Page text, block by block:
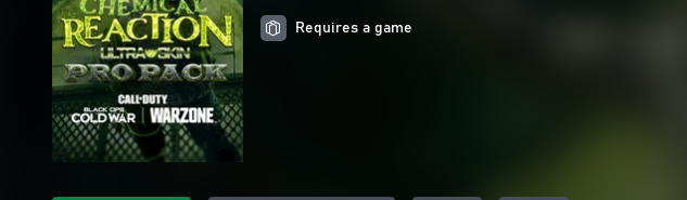
Requires a game